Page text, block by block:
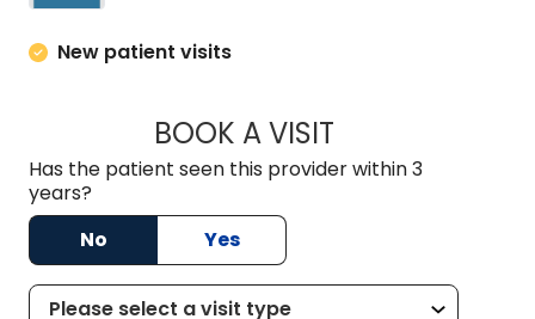
New patient visits
BOOK A VISITBARBRA
Has the patient seen this provider within 3
years?
No
Yes